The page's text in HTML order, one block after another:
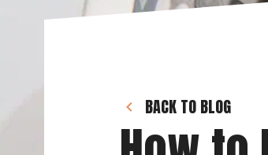
BACK TO BLOG